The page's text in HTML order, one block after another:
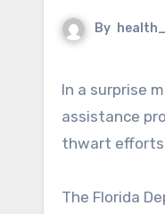
By
In a surprise move, Florida officials are proposing drastically reducing eligibility for the state AIDS drug
assistance
thwart efforts
The Florida